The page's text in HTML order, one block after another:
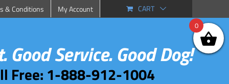
& Conditions My Account CART
Good Service. Good Dog!
Free: 1-888-912-1004
0